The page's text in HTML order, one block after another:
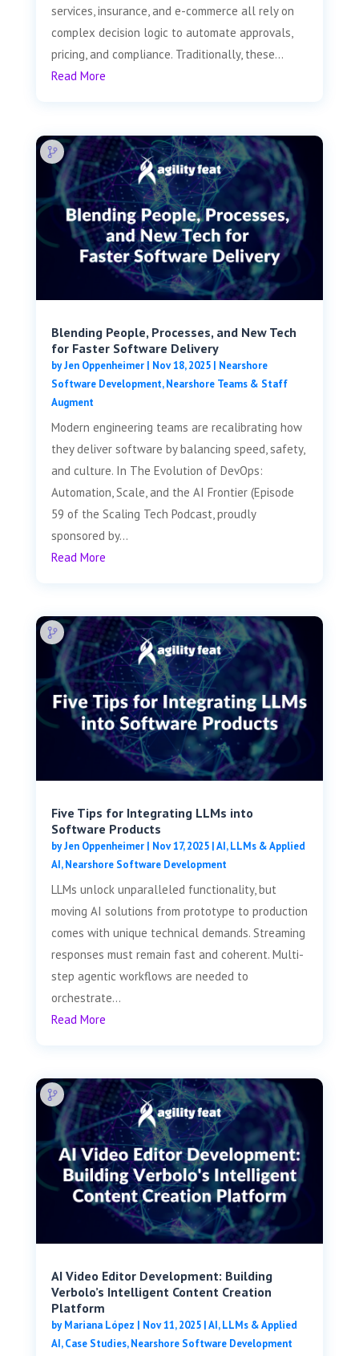
services, insurance, and e-commerce all rely on
complex decision logic to automate approvals,
pricing, and compliance. Traditionally, these...
Read More
Blending People, Processes, and New Tech
for Faster Software Delivery
byJen Oppenheimer| Nov 18, 2025| Nearshore
Software Development,Nearshore Teams & Staff
Augment
Modern engineering teams are recalibrating how
they deliver software by balancing speed, safety,
and culture. In The Evolution of DevOps:
Automation, Scale, and the AI Frontier (Episode
59 of the Scaling Tech Podcast, proudly
sponsored by...
Read More
Five Tips for Integrating LLMs into
Software Products
byJen Oppenheimer| Nov 17, 2025|AI, LLMs & Applied
AI,Nearshore Software Development
LLMs unlock unparalleled functionality, but
moving AI solutions from prototype to production
comes with unique technical demands. Streaming
responses must remain fast and coherent. Multi-
step agentic workflows are needed to
orchestrate...
Read More
AI Video Editor Development: Building
Verbolo’s Intelligent Content Creation
Platform
byMariana López | Nov 11, 2025|AI, LLMs & Applied
AI,Case Studies,Nearshore Software Development